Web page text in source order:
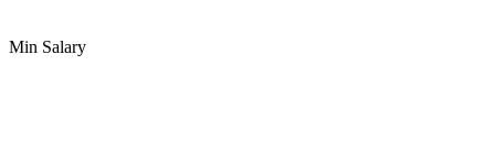
Min Salary